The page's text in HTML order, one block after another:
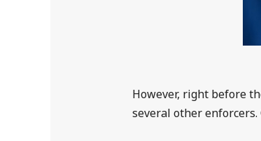
However, right before
several other